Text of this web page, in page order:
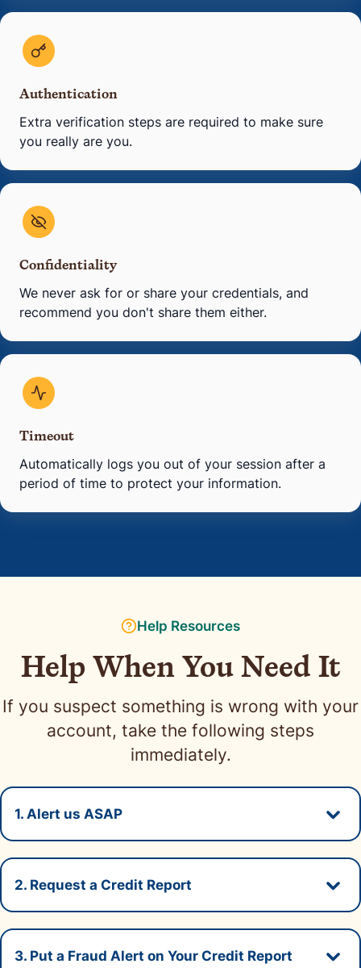
Authentication
Extra verification steps are required to make sure
you really are you.
Confidentiality
We never ask for or share your credentials, and
recommend you don't share them either.
Timeout
Automatically logs you out of your session after a
period of time to protect your information.
Help Resources
Help When You Need It
If you suspect something is wrong with your
account, take the following steps
immediately.
1. Alert us ASAP
been compromised, call us 24/7 at
7143.
2. Request a Credit Report
check that your personal information is correct.
3. Put a Fraud Alert on Your Credit Report